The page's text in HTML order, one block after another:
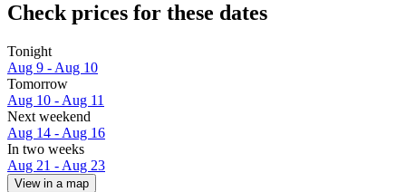
Check prices for these dates
Tonight
Aug 9 - Aug 10
Tomorrow
Aug 10 - Aug 11
Next weekend
Aug 14 - Aug 16
In two weeks
Aug 21 - Aug 23
View in a map